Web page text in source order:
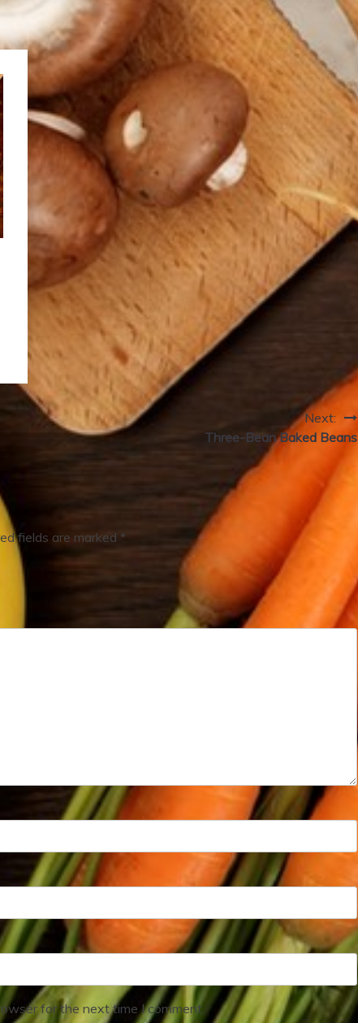
Next:
Three-Bean Baked Beans
fields are marked *
for the next time I comment.